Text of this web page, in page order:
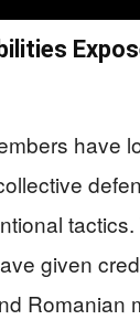
have
given
Romanian